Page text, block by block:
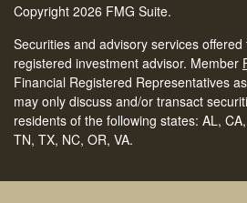
Copyright 2026 FMG Suite.
Securities and advisory services
registered investment advisor. Member
Financial Registered Representatives
may only discuss and/or transact
residents of the following states: AL,
TN, TX, NC, OR, VA.